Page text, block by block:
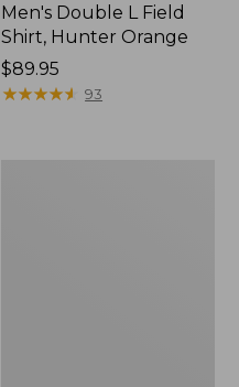
Men's Double L Field
Shirt, Hunter Orange
Price:
$89.95
$89.95
★★★★★
★★★★★ 93